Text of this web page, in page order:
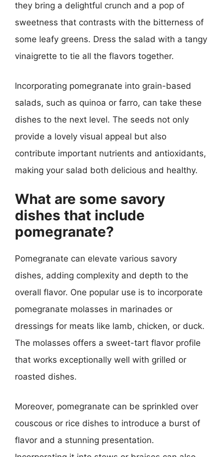
they bring a delightful crunch and a pop of
sweetness that contrasts with the bitterness of
some leafy greens. Dress the salad with a tangy
vinaigrette to tie all the flavors together.
Incorporating pomegranate into grain-based
salads, such as quinoa or farro, can take these
dishes to the next level. The seeds not only
provide a lovely visual appeal but also
contribute important nutrients and antioxidants,
making your salad both delicious and healthy.
What are some savory
dishes that include
pomegranate?
Pomegranate can elevate various savory
dishes, adding complexity and depth to the
overall flavor. One popular use is to incorporate
pomegranate molasses in marinades or
dressings for meats like lamb, chicken, or duck.
The molasses offers a sweet-tart flavor profile
that works exceptionally well with grilled or
roasted dishes.
Moreover, pomegranate can be sprinkled over
couscous or rice dishes to introduce a burst of
flavor and a stunning presentation.